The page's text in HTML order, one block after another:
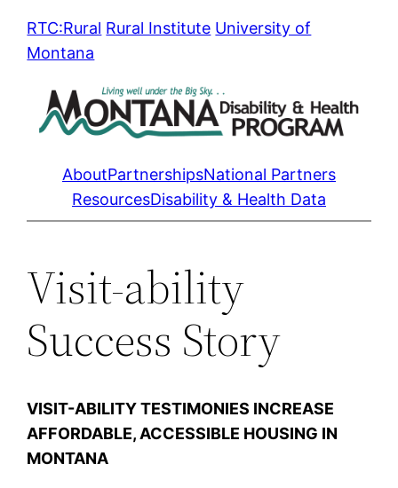
SkipRTC:Rural Rural Institute University of
Montana
AboutPartnershipsNational Partners
ResourcesDisability & Health Data
Visit-ability
Success Story
VISIT-ABILITY TESTIMONIES INCREASE
AFFORDABLE, ACCESSIBLE HOUSING IN
MONTANA